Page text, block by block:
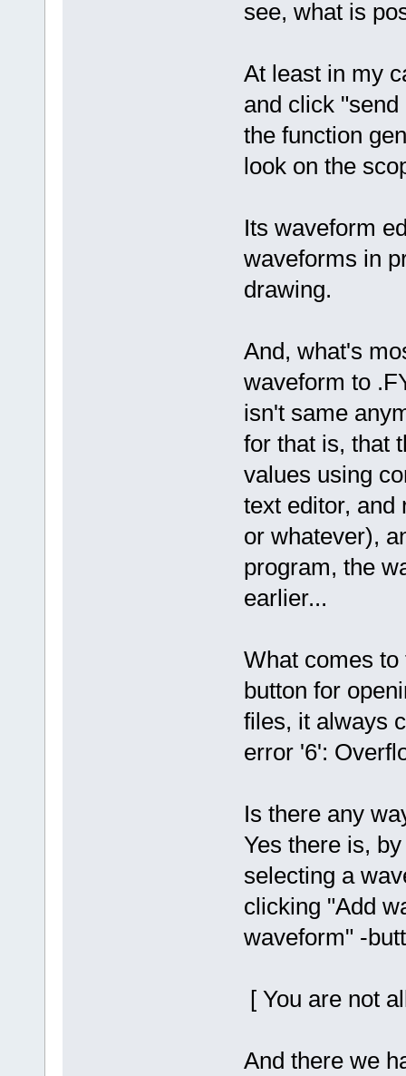
see, what is
At least in my
and click
the function
look on the
Its waveform
waveforms in
drawing.
And, what's
waveform to
isn't same
for that is, that
values using
text editor, and
or whatever),
program, the
earlier...
What comes
button for
files, it always
error '6':
Is there any
Yes there is,
selecting a
clicking "Add
waveform" -
[ You are not
And there we